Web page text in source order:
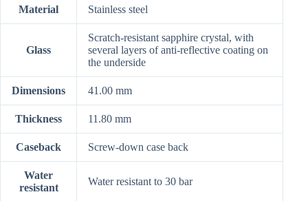
Material Stainless steel
Glass
Scratch-resistant sapphire crystal, with
several layers of anti-reflective coating on
the underside
Dimensions 41.00 mm
Thickness 11.80 mm
Caseback Screw-down case back
Water
resistant
Water resistant to 30 bar